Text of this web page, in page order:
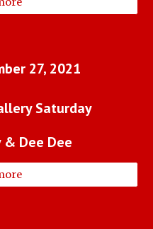
27, 2021
Saturday
& Dee Dee